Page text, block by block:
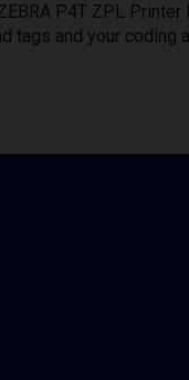
P4T ZPL
tags and your